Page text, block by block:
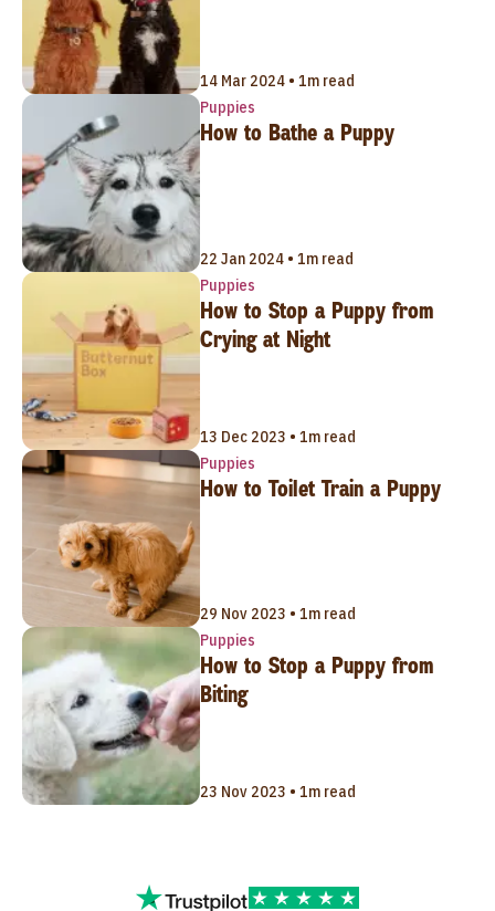
14 Mar 2024 • 1m read
Puppies
How to Bathe a Puppy
22 Jan 2024 • 1m read
Puppies
How to Stop a Puppy from
Crying at Night
13 Dec 2023 • 1m read
Puppies
How to Toilet Train a Puppy
29 Nov 2023 • 1m read
Puppies
How to Stop a Puppy from
Biting
23 Nov 2023 • 1m read